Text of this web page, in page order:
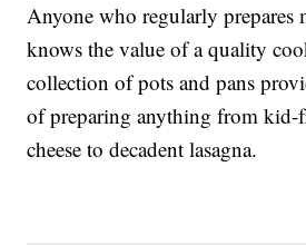
Anyone who regularly prepares
knows the value of a quality
collection of pots and pans
of preparing anything from kid-
cheese to decadent lasagna.